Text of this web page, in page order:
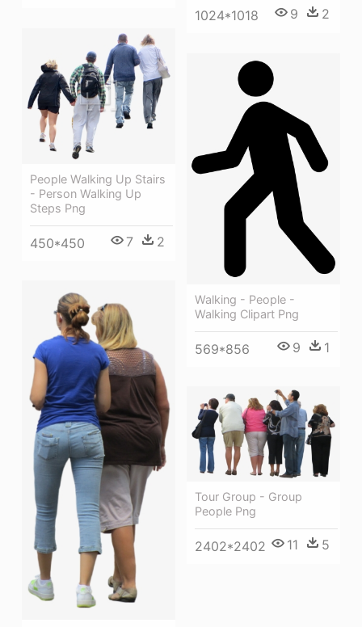
1024*1018 9 2
People Walking Up Stairs
- Person Walking Up
Steps Png
450*450 7 2
Walking - People -
Walking Clipart Png
569*856 9 1
Tour Group - Group
People Png
2402*2402 11 5